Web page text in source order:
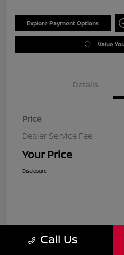
Explore Payment Options
Value
Details
Price
Dealer Service Fee
Your Price
Disclosure
Call Us